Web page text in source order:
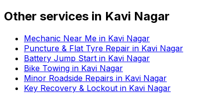
Other services in Kavi Nagar
Mechanic Near Me in Kavi Nagar
Puncture & Flat Tyre Repair in Kavi Nagar
Battery Jump Start in Kavi Nagar
Bike Towing in Kavi Nagar
Minor Roadside Repairs in Kavi Nagar
Key Recovery & Lockout in Kavi Nagar